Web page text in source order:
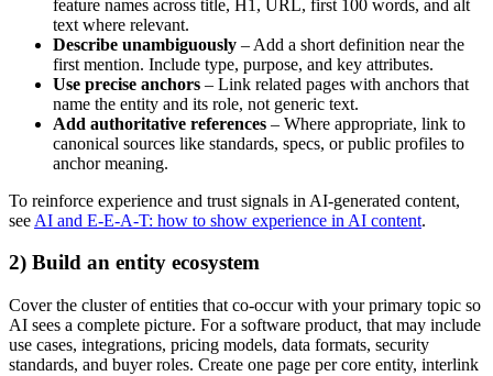
feature names across title, H1, URL, first 100 words, and alt
text where relevant.
Describe unambiguously – Add a short definition near the
first mention. Include type, purpose, and key attributes.
Use precise anchors – Link related pages with anchors that
name the entity and its role, not generic text.
Add authoritative references – Where appropriate, link to
canonical sources like standards, specs, or public profiles to
anchor meaning.
To reinforce experience and trust signals in AI-generated content,
see AI and E-E-A-T: how to show experience in AI content.
2) Build an entity ecosystem
Cover the cluster of entities that co-occur with your primary topic so
AI sees a complete picture. For a software product, that may include
use cases, integrations, pricing models, data formats, security
standards, and buyer roles. Create one page per core entity, interlink